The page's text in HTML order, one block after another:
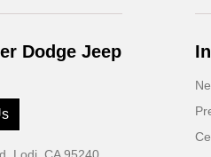
Dodge Jeep